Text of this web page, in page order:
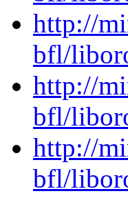
http://
bfl/
http://
bfl/
http://
bfl/